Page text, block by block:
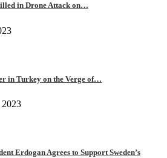
in Drone Attack on…
in Turkey on the Verge of…
2023
Erdogan Agrees to Support Sweden’s